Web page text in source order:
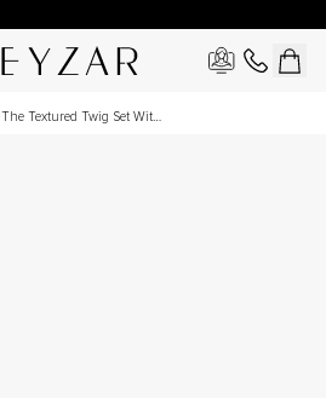
The Textured Twig Set With